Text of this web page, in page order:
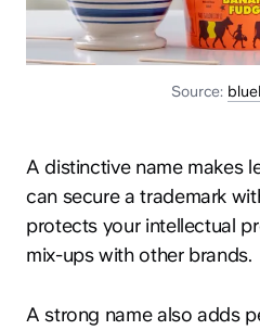
Source:
A distinctive name makes
can secure a trademark
protects your intellectual
mix-ups with other brands.
A strong name also adds